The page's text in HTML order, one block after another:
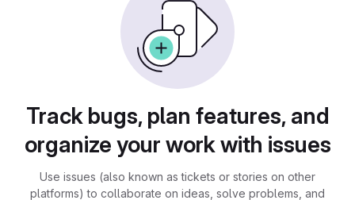
Track bugs, plan features, and
organize your work with issues
Use issues (also known as tickets or stories on other
platforms) to collaborate on ideas, solve problems, and